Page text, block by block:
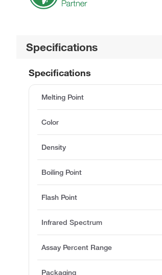
Specifications
Specifications
Melting Point
Color
Density
Boiling Point
Flash Point
Infrared Spectrum
Assay Percent Range
Packaging